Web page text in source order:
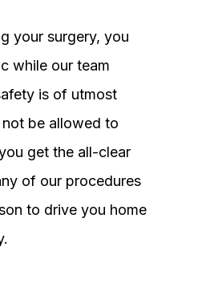
your surgery, you
while our team
is of utmost
be allowed to
get the all-clear
of our procedures
to drive you home